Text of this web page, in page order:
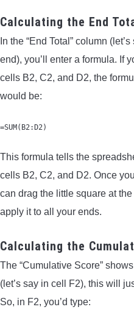
Calculating the End
In the “End Total” column
end), you’ll enter a formula. If
cells B2, C2, and D2, the
would be:
=SUM(B2:D2)
This formula tells the
cells B2, C2, and D2. Once
can drag the little square at
apply it to all your ends.
Calculating the
The “Cumulative Score”
(let’s say in cell F2), this will
So, in F2, you’d type: